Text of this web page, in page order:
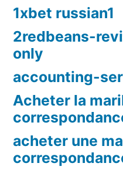
1xbet russian1
2redbeans-
only
accounting-
Acheter la
acheter une